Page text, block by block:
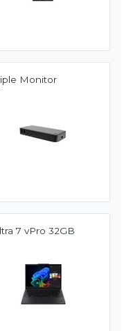
Monitor
7 vPro 32GB